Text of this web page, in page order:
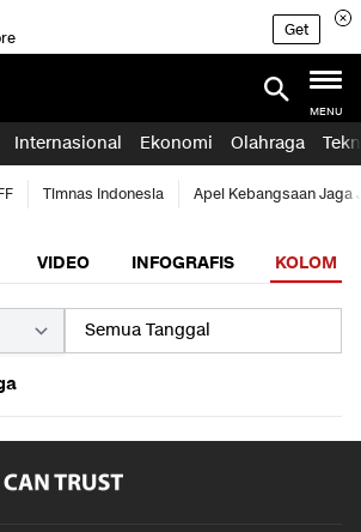
Get
MENU
Internasional Ekonomi Olahraga
Timnas Indonesia Apel Kebangsaan Jaga
VIDEO INFOGRAFIS KOLOM